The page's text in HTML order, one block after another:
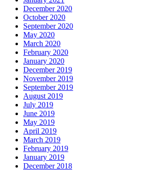
December 2020
October 2020
September 2020
May 2020
March 2020
February 2020
January 2020
December 2019
November 2019
September 2019
August 2019
July 2019
June 2019
May 2019
April 2019
March 2019
February 2019
January 2019
December 2018